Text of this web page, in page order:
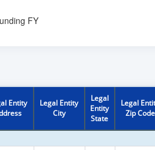
FY
Entity
Legal Entity
City
Legal
Entity
State
Legal
Zip Code